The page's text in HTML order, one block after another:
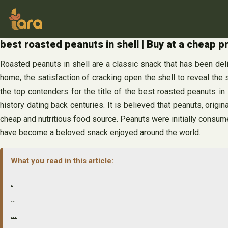
Skip
content
best roasted peanuts in shell | Buy at a cheap
Roasted peanuts in shell are a classic snack that has been
home, the satisfaction of cracking open the shell to reveal
the top contenders for the title of the best roasted peanuts in
history dating back centuries. It is believed that peanuts,
cheap and nutritious food source. Peanuts were initially
have become a beloved snack enjoyed around the world.
What you read in this article:
.
..
…